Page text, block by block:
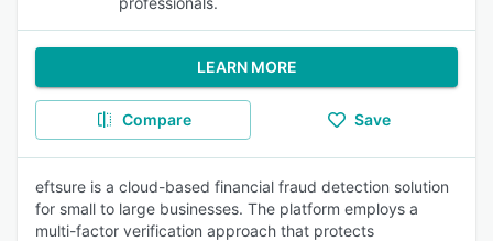
LEARN MORE
Compare Save
eftsure is a cloud-based financial fraud detection solution
for small to large businesses. The platform employs a
multi-factor verification approach that protects